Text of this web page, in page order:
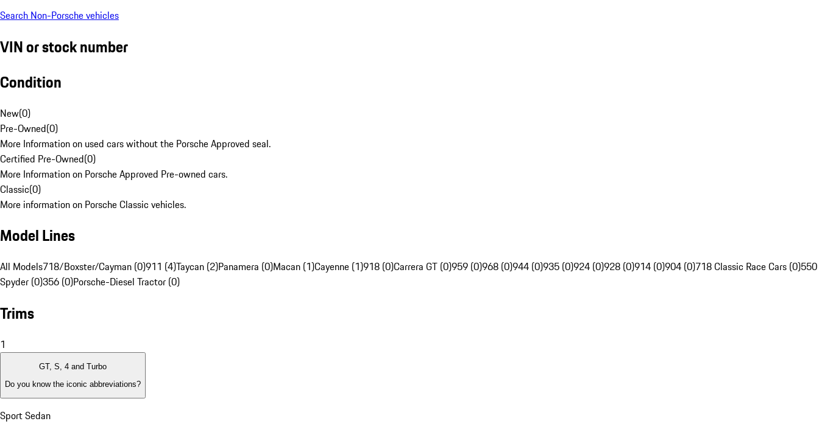
Search Non-Porsche vehicles
VIN or stock number
Condition
New(0)
Pre-Owned(0)
More Information on used cars without the Porsche Approved seal.
Certified Pre-Owned(0)
More Information on Porsche Approved Pre-owned cars.
Classic(0)
More information on Porsche Classic vehicles.
Model Lines
All Models718/Boxster/Cayman (0)911 (4)Taycan (2)Panamera (0)Macan (1)Cayenne (1)918 (0)Carrera GT (0)959 (0)968 (0)944 (0)935 (0)924 (0)928 (0)914 (0)904 (0)718 Classic Race Cars (0)550
Spyder (0)356 (0)Porsche-Diesel Tractor (0)
Trims
1
GT, S, 4 and Turbo
Do you know the iconic abbreviations?
Sport Sedan